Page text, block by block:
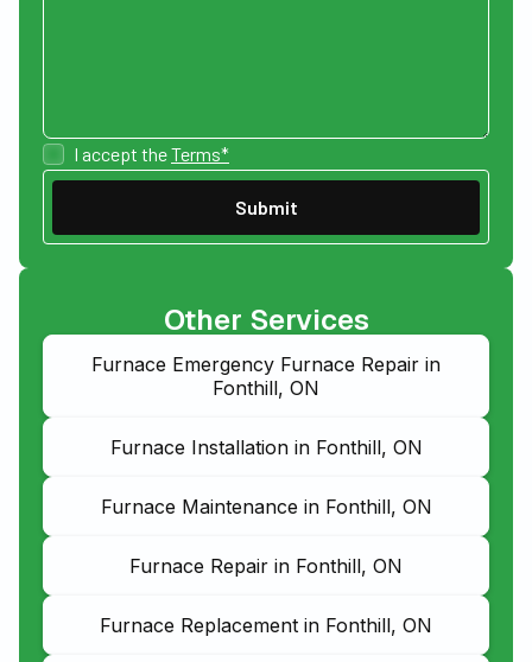
I accept theTerms*
Other Services
Furnace Emergency Furnace Repair in
Fonthill, ON
Furnace Installation in Fonthill, ON
Furnace Maintenance in Fonthill, ON
Furnace Repair in Fonthill, ON
Furnace Replacement in Fonthill, ON